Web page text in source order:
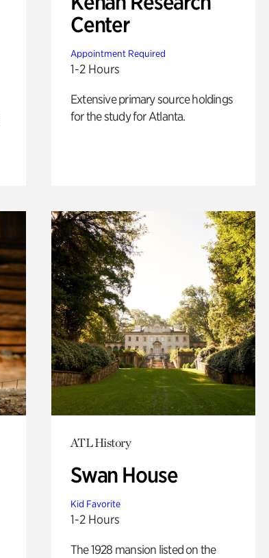
Center
Appointment Required
1-2 Hours
Extensive primary source holdings
for the study for Atlanta.
ATL History
Swan House
Kid Favorite
1-2 Hours
The 1928 mansion listed on the